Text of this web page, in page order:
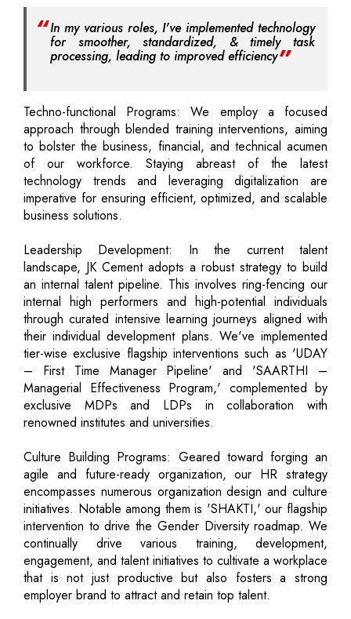
In my various roles, I've implemented technology
for smoother, standardized, & timely task
processing, leading to improved efficiency
Techno-functional Programs: We employ a focused
approach through blended training interventions, aiming
to bolster the business, financial, and technical acumen
of our workforce. Staying abreast of the latest
technology trends and leveraging digitalization are
imperative for ensuring efficient, optimized, and scalable
business solutions.
Leadership Development: In the current talent
landscape, JK Cement adopts a robust strategy to build
an internal talent pipeline. This involves ring-fencing our
internal high performers and high-potential individuals
through curated intensive learning journeys aligned with
their individual development plans. We've implemented
tier-wise exclusive flagship interventions such as 'UDAY
– First Time Manager Pipeline' and 'SAARTHI –
Managerial Effectiveness Program,' complemented by
exclusive MDPs and LDPs in collaboration with
renowned institutes and universities.
Culture Building Programs: Geared toward forging an
agile and future-ready organization, our HR strategy
encompasses numerous organization design and culture
initiatives. Notable among them is 'SHAKTI,' our flagship
intervention to drive the Gender Diversity roadmap. We
continually drive various training, development,
engagement, and talent initiatives to cultivate a workplace
that is not just productive but also fosters a strong
employer brand to attract and retain top talent.